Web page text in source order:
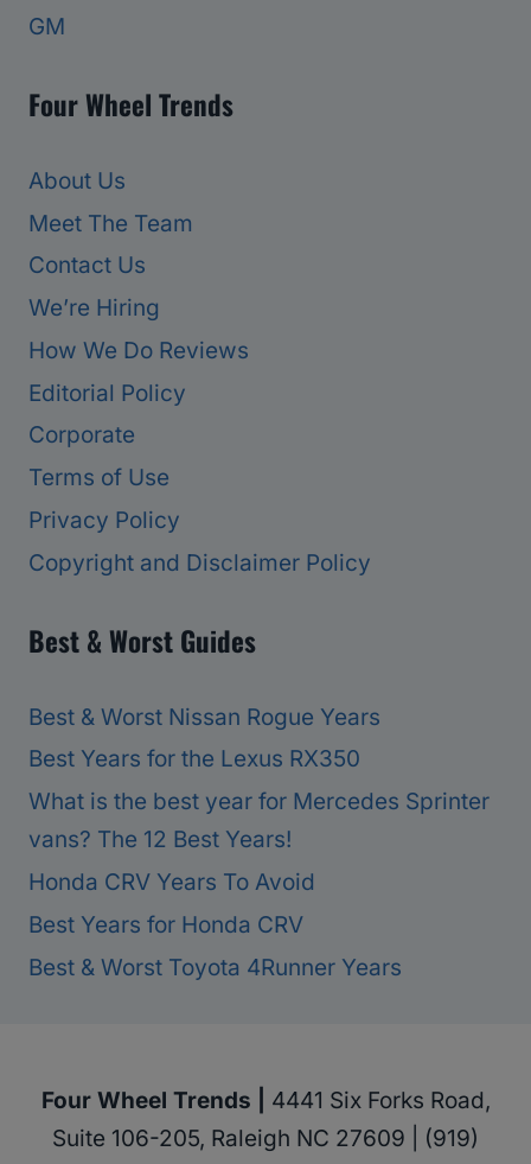
GM
Four Wheel Trends
About Us
Meet The Team
Contact Us
We’re Hiring
How We Do Reviews
Editorial Policy
Corporate
Terms of Use
Privacy Policy
Copyright and Disclaimer Policy
Best & Worst Guides
Best & Worst Nissan Rogue Years
Best Years for the Lexus RX350
What is the best year for Mercedes Sprinter
vans? The 12 Best Years!
Honda CRV Years To Avoid
Best Years for Honda CRV
Best & Worst Toyota 4Runner Years
Four Wheel Trends | 4441 Six Forks Road,
Suite 106-205, Raleigh NC 27609 | (919)